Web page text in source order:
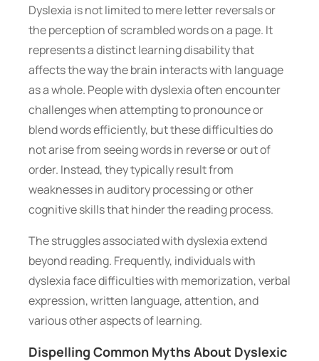
Dyslexia is not limited to mere letter reversals or
the perception of scrambled words on a page. It
represents a distinct learning disability that
affects the way the brain interacts with language
as a whole. People with dyslexia often encounter
challenges when attempting to pronounce or
blend words efficiently, but these difficulties do
not arise from seeing words in reverse or out of
order. Instead, they typically result from
weaknesses in auditory processing or other
cognitive skills that hinder the reading process.
The struggles associated with dyslexia extend
beyond reading. Frequently, individuals with
dyslexia face difficulties with memorization, verbal
expression, written language, attention, and
various other aspects of learning.
Dispelling Common Myths About Dyslexic